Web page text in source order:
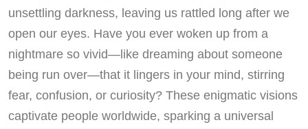
unsettling darkness, leaving us rattled long after we
open our eyes. Have you ever woken up from a
nightmare so vivid—like dreaming about someone
being run over—that it lingers in your mind, stirring
fear, confusion, or curiosity? These enigmatic visions
captivate people worldwide, sparking a universal